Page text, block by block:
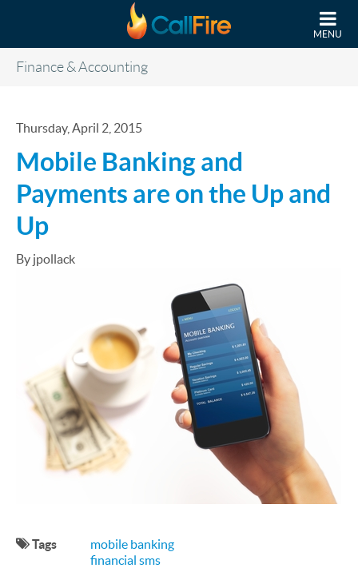
MENU
Finance & Accounting
Thursday, April 2, 2015
Mobile Banking and
Payments are on the Up and
Up
By jpollack
Tags
mobile banking
financial sms